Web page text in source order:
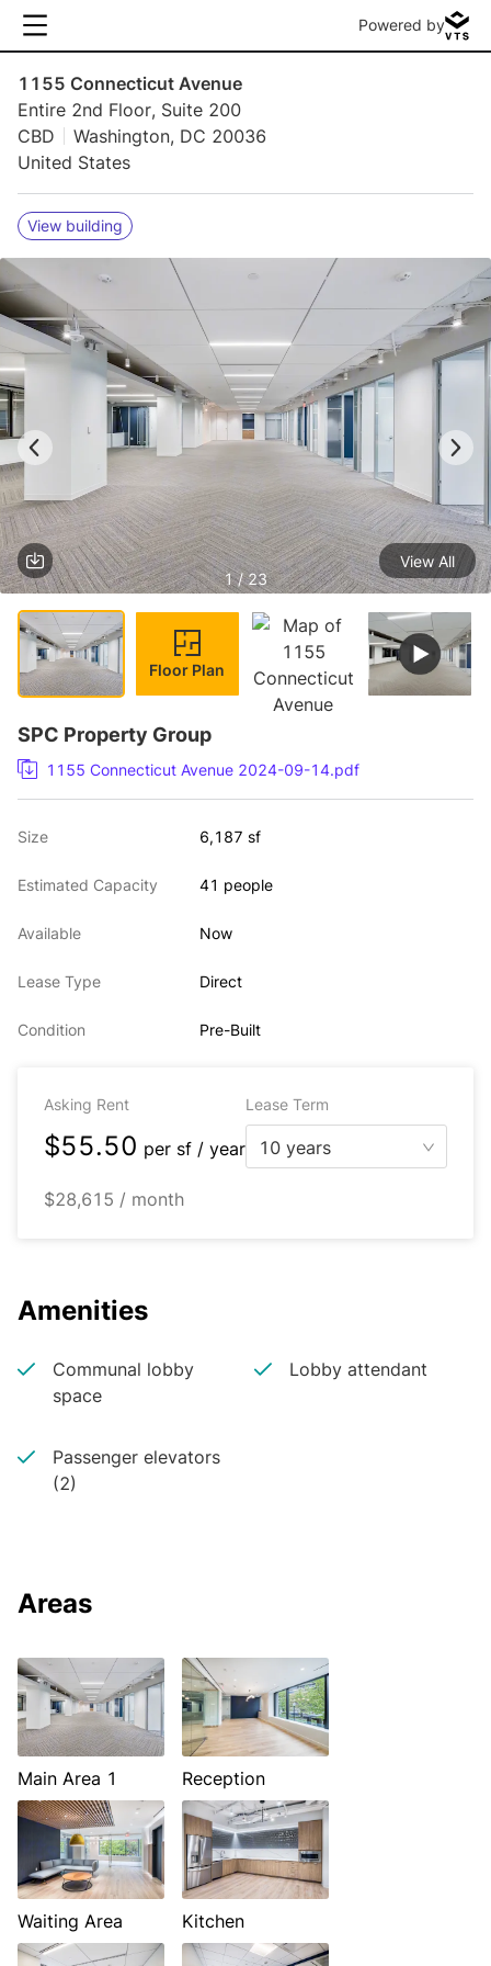
Powered by
1155 Connecticut Avenue
Entire 2nd Floor, Suite 200
CBD
Washington, DC 20036
United States
View building
1 / 23
View All
Floor Plan
SPC Property Group
1155 Connecticut Avenue 2024-09-14.pdf
Size 6,187 sf
Estimated Capacity 41 people
Available Now
Lease Type Direct
Condition Pre-Built
Asking Rent Lease Term
$55.50 per sf / year 10 years
$28,615 / month
Amenities
Communal lobby
space
Lobby attendant
Passenger elevators
(2)
Areas
Main Area 1 Reception
Waiting Area Kitchen